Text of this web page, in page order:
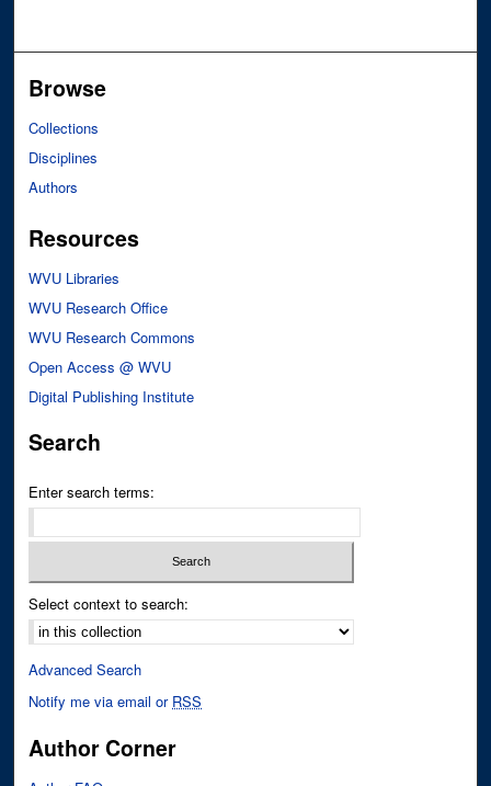
Browse
Collections
Disciplines
Authors
Resources
WVU Libraries
WVU Research Office
WVU Research Commons
Open Access @ WVU
Digital Publishing Institute
Search
Enter search terms:
Select context to search:
Advanced Search
Notify me via email or RSS
Author Corner